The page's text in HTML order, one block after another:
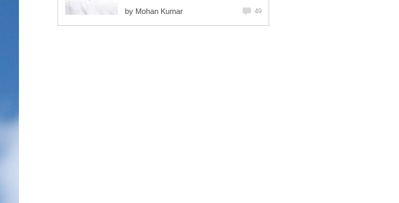
by Mohan Kumar 49